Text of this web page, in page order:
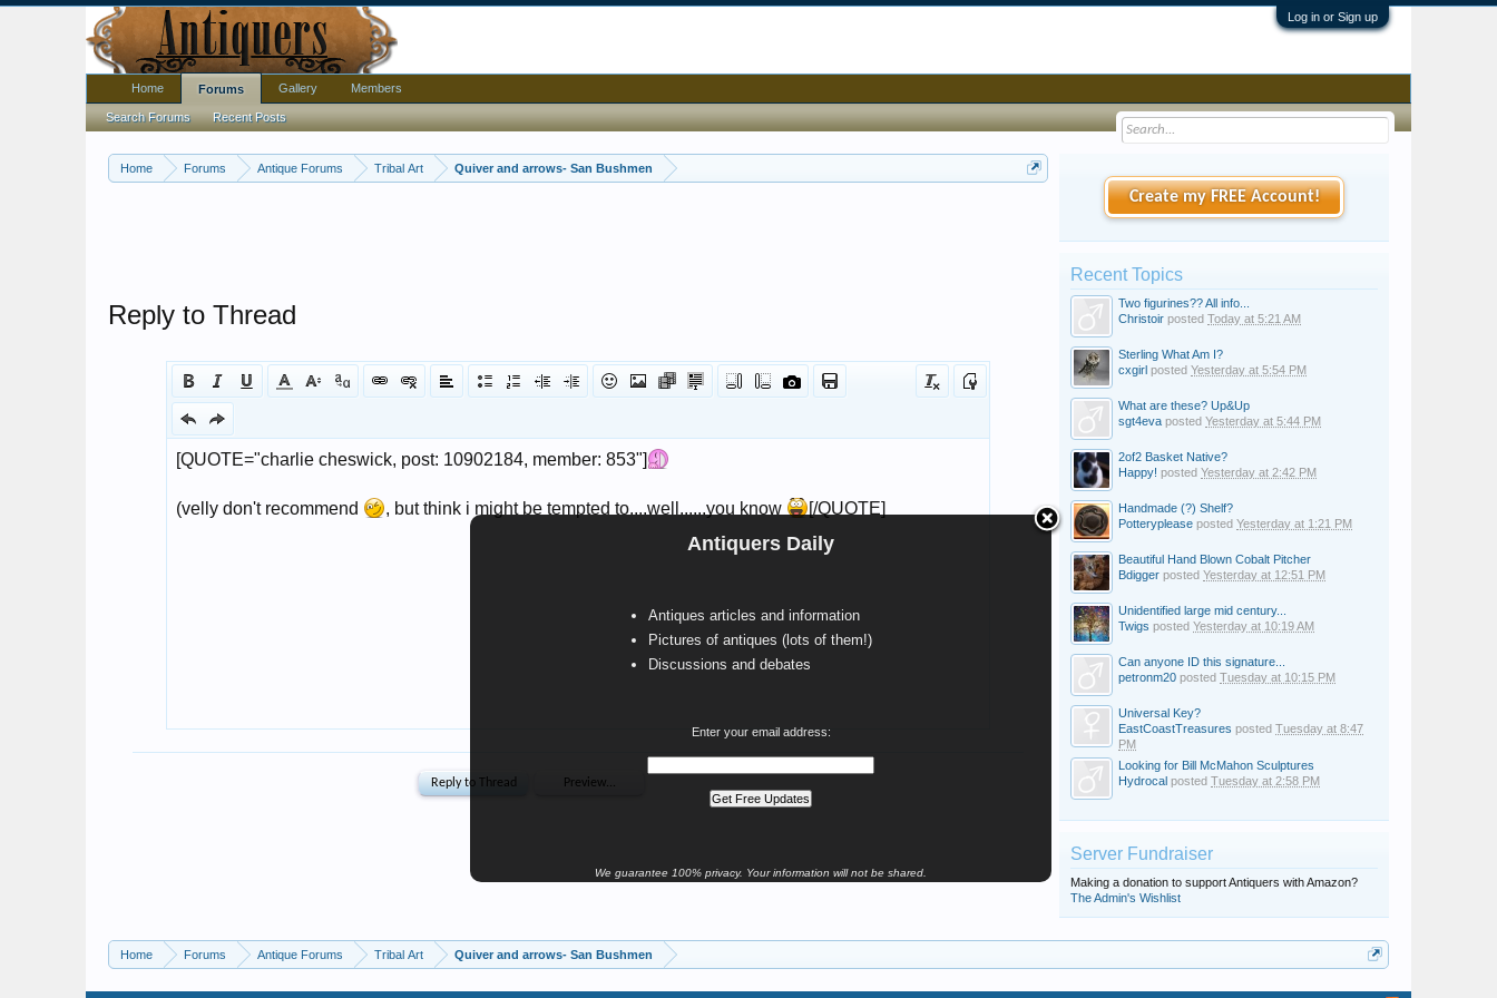
Log in or Sign up
Home Forums Antique Forums Tribal Art Quiver and arrows- San Bushmen
Antiquers Daily
Antiques articles and information
Pictures of antiques (lots of them!)
Discussions and debates
Enter your email address:
We guarantee 100% privacy. Your information will not be shared.
Reply to Thread
Create my FREE Account!
Recent Topics
Two figurines?? All info...
Christoir posted Today at 5:21 AM
Sterling What Am I?
cxgirl posted Yesterday at 5:54 PM
What are these? Up&Up
sgt4eva posted Yesterday at 5:44 PM
2of2 Basket Native?
Happy! posted Yesterday at 2:42 PM
Handmade (?) Shelf?
Potteryplease posted Yesterday at 1:21 PM
Beautiful Hand Blown Cobalt Pitcher
Bdigger posted Yesterday at 12:51 PM
Unidentified large mid century...
Twigs posted Yesterday at 10:19 AM
Can anyone ID this signature...
petronm20 posted Tuesday at 10:15 PM
Universal Key?
EastCoastTreasures posted Tuesday at 8:47
PM
Looking for Bill McMahon Sculptures
Hydrocal posted Tuesday at 2:58 PM
Server Fundraiser
Making a donation to support Antiquers with Amazon?
The Admin's Wishlist
Home Forums Antique Forums Tribal Art Quiver and arrows- San Bushmen
Home Forums
Search Forums Recent Posts
Gallery Members